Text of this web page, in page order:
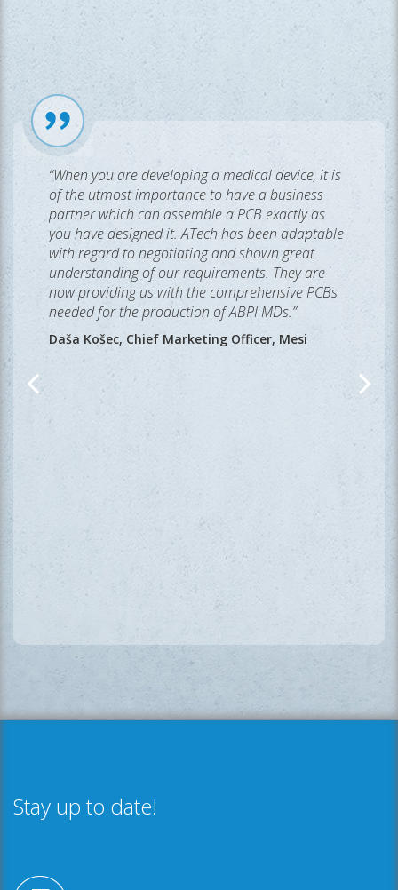
“When you are developing a medical device, it is
of the utmost importance to have a business
partner which can assemble a PCB exactly as
you have designed it. ATech has been adaptable
with regard to negotiating and shown great
understanding of our requirements. They are
now providing us with the comprehensive PCBs
needed for the production of ABPI MDs.”
Daša Košec, Chief Marketing Officer, Mesi
Stay up to date!